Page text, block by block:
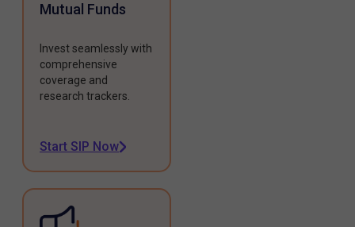
Mutual Funds
Invest seamlessly with
comprehensive
coverage and
research trackers.
Start SIP Now